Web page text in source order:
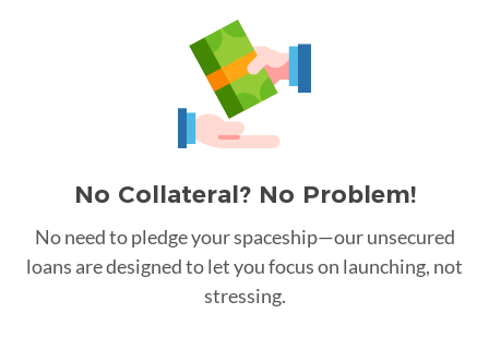
No Collateral? No Problem!
No need to pledge your spaceship—our unsecured
loans are designed to let you focus on launching, not
stressing.